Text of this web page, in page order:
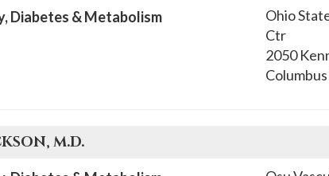
Ohio
Ctr
2050
Columbus
Diabetes & Metabolism
, M.D.